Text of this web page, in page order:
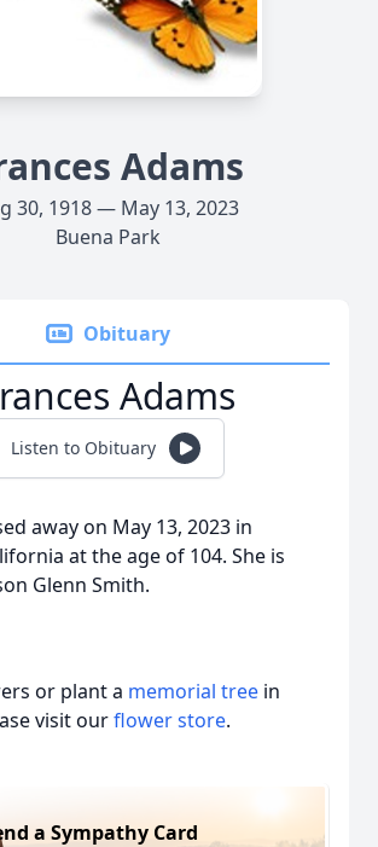
Adams
30, 1918 — May 13, 2023
Buena Park
Obituary
Adams
Listen to Obituary
away on May 13, 2023 in
at the age of 104. She is
Glenn Smith.
or plant a memorial tree in
visit ourflower store.
a Sympathy Card